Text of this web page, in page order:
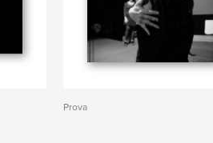
Prova